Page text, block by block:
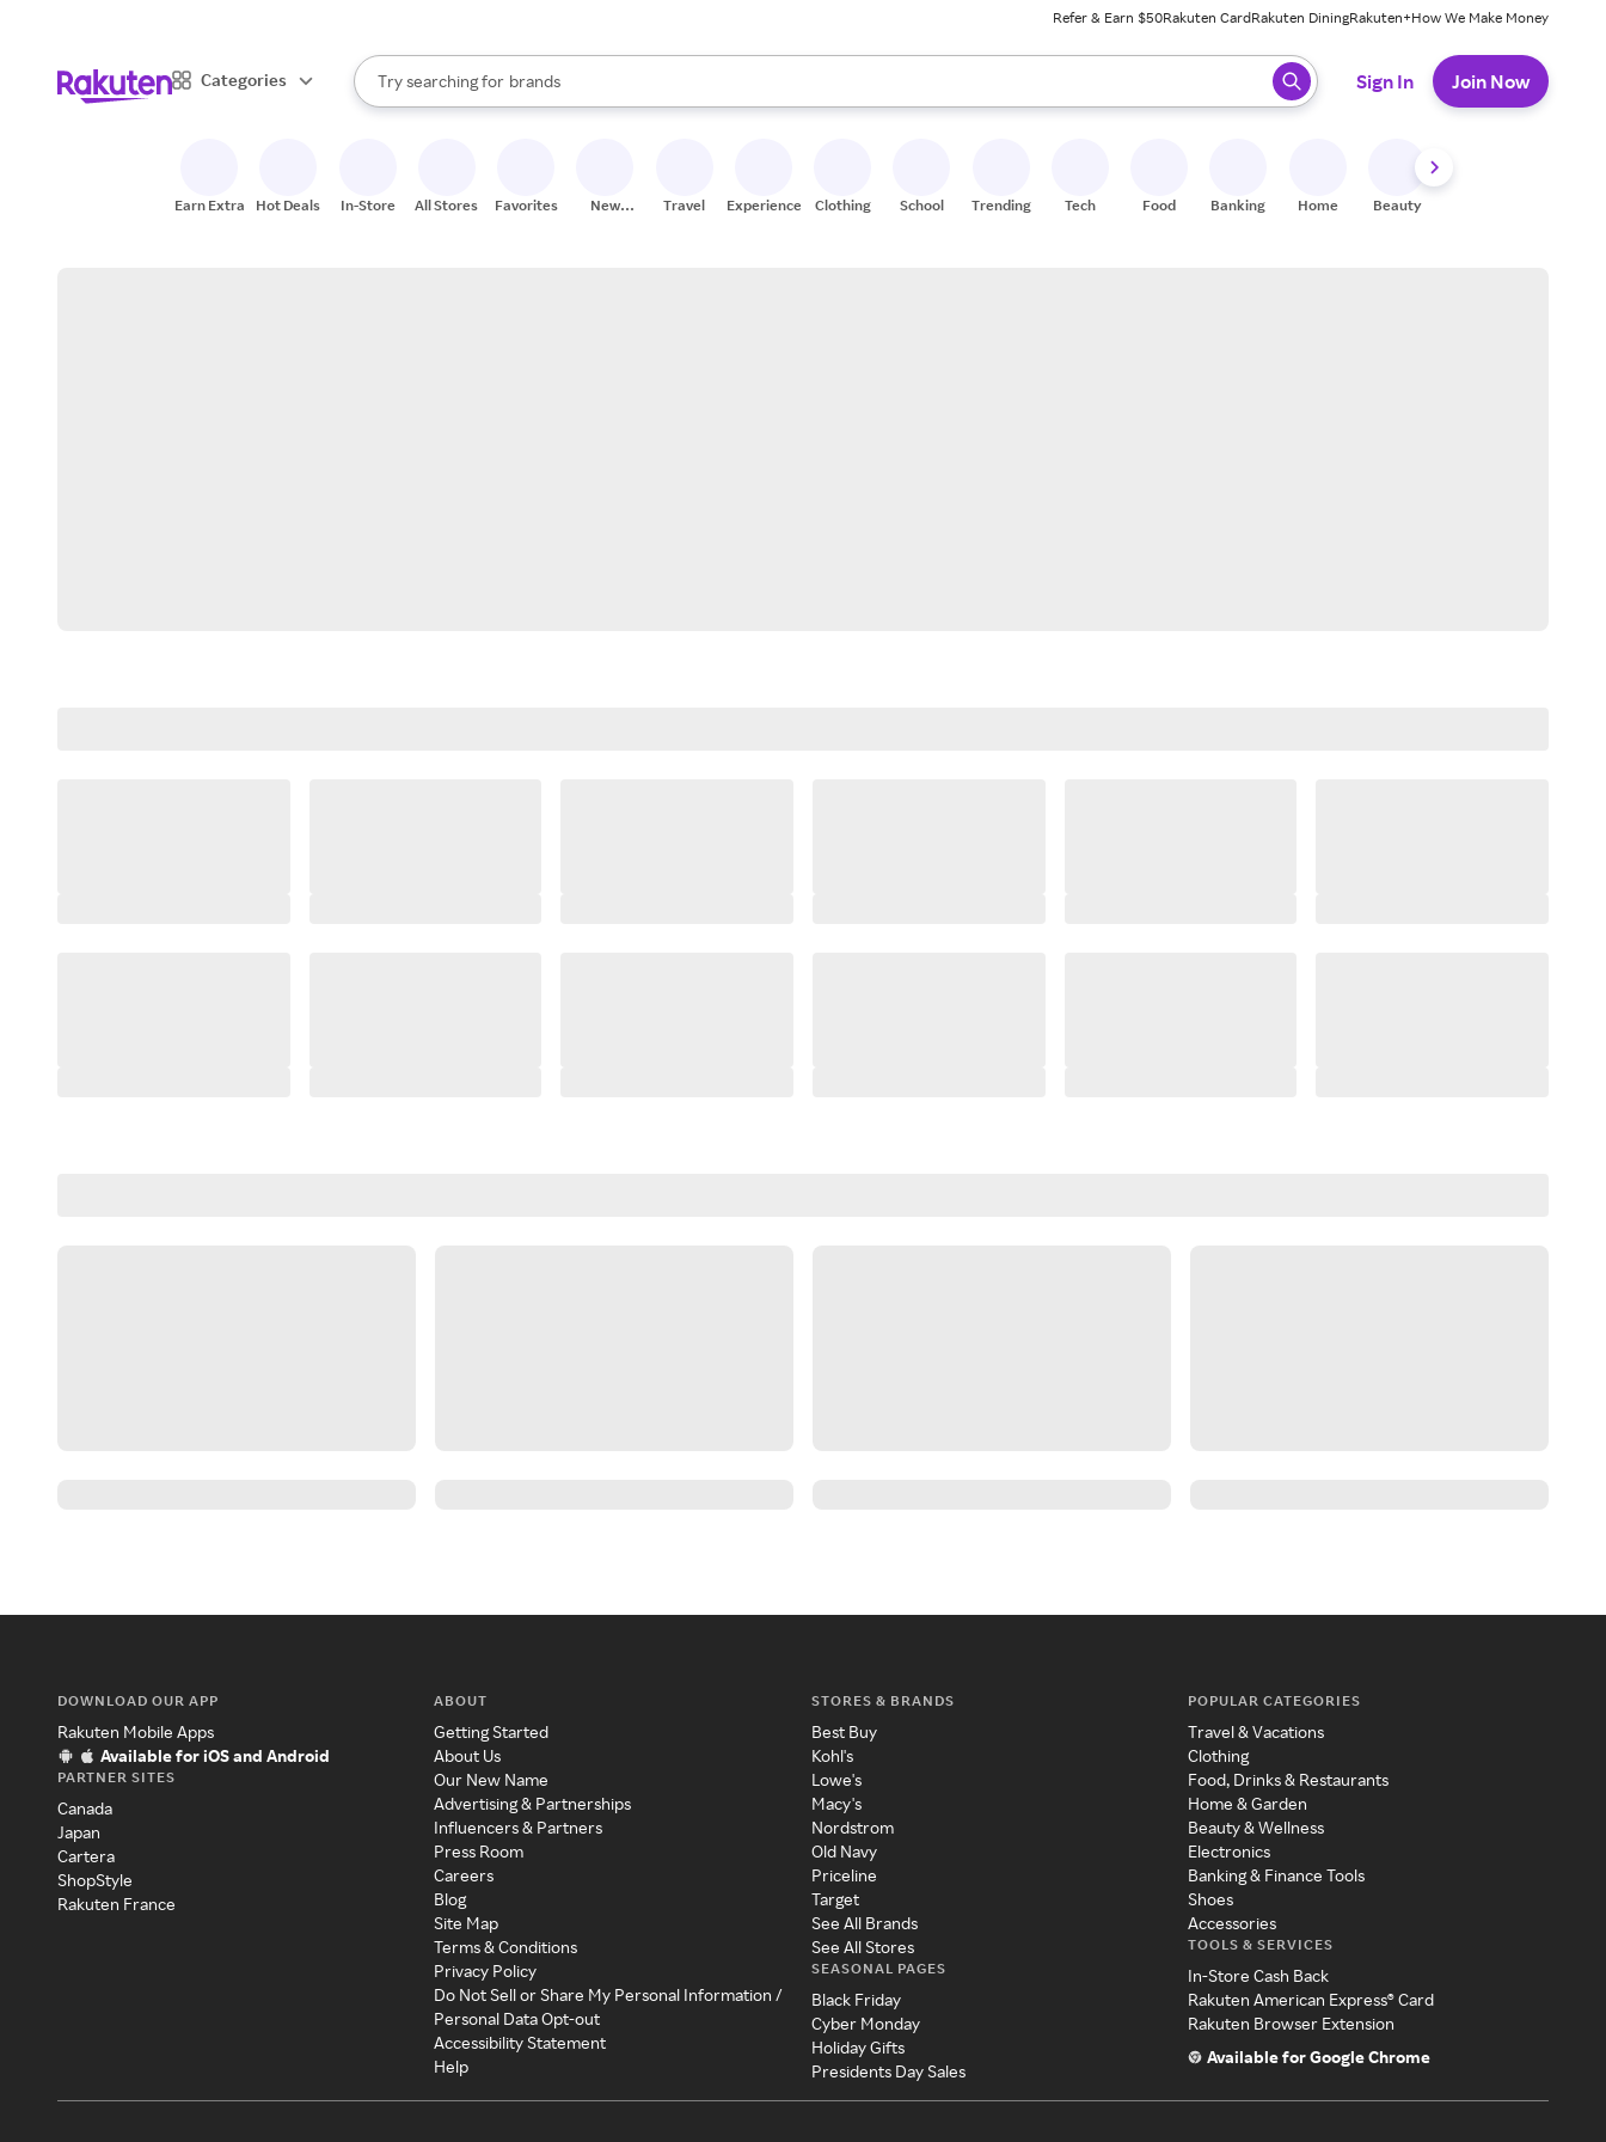
Refer & Earn $50Rakuten CardRakuten DiningRakuten+How We Make Money
Categories
Search Rakuten
Try searching for
stores
brands
groceries
When autocomplete results are available, use the up and down arrow keys to review results. When ready, press enter to select.
Sign In Join Now
Earn Extra Hot Deals In-Store All Stores Favorites
New
Travel Experiences Clothing School Trending Tech Food Banking Home Beauty
DOWNLOAD OUR APP
Rakuten Mobile Apps
Available for iOS and Android
PARTNER SITES
Canada
Japan
Cartera
ShopStyle
Rakuten France
ABOUT
Getting Started
About Us
Our New Name
Advertising & Partnerships
Influencers & Partners
Press Room
Careers
Blog
Site Map
Terms & Conditions
Privacy Policy
Do Not Sell or Share My Personal Information /
Personal Data Opt-out
Accessibility Statement
Help
STORES & BRANDS
Best Buy
Kohl's
Lowe's
Macy's
Nordstrom
Old Navy
Priceline
Target
See All Brands
See All Stores
SEASONAL PAGES
Black Friday
Cyber Monday
Holiday Gifts
Presidents Day Sales
POPULAR CATEGORIES
Travel & Vacations
Clothing
Food, Drinks & Restaurants
Home & Garden
Beauty & Wellness
Electronics
Banking & Finance Tools
Shoes
Accessories
TOOLS & SERVICES
In-Store Cash Back
Rakuten American Express® Card
Rakuten Browser Extension
Available for Google Chrome